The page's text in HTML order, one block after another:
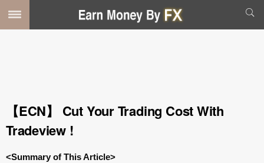
【ECN】 Cut Your Trading Cost With
Tradeview !
<Summary of This Article>